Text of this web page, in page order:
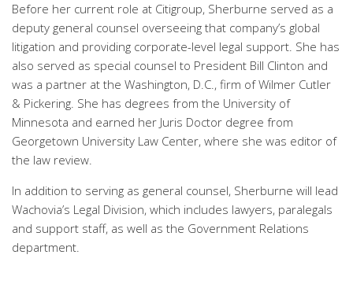
Before her current role at Citigroup, Sherburne served as a
deputy general counsel overseeing that company’s global
litigation and providing corporate-level legal support. She has
also served as special counsel to President Bill Clinton and
was a partner at the Washington, D.C., firm of Wilmer Cutler
& Pickering. She has degrees from the University of
Minnesota and earned her Juris Doctor degree from
Georgetown University Law Center, where she was editor of
the law review.
In addition to serving as general counsel, Sherburne will lead
Wachovia’s Legal Division, which includes lawyers, paralegals
and support staff, as well as the Government Relations
department.